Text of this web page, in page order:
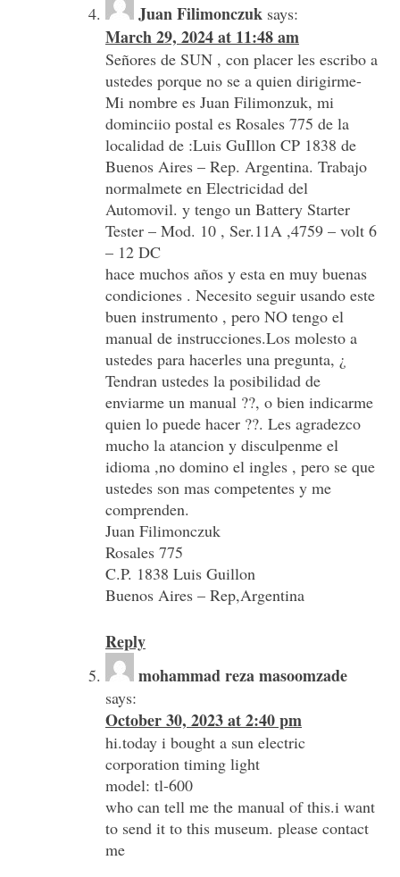
Juan Filimonczuk says:
March 29, 2024 at 11:48 am
Señores de SUN , con placer les escribo a
ustedes porque no se a quien dirigirme-
Mi nombre es Juan Filimonzuk, mi
dominciio postal es Rosales 775 de la
localidad de :Luis GuIllon CP 1838 de
Buenos Aires – Rep. Argentina. Trabajo
normalmete en Electricidad del
Automovil. y tengo un Battery Starter
Tester – Mod. 10 , Ser.11A ,4759 – volt 6
– 12 DC
hace muchos años y esta en muy buenas
condiciones . Necesito seguir usando este
buen instrumento , pero NO tengo el
manual de instrucciones.Los molesto a
ustedes para hacerles una pregunta, ¿
Tendran ustedes la posibilidad de
enviarme un manual ??, o bien indicarme
quien lo puede hacer ??. Les agradezco
mucho la atancion y disculpenme el
idioma ,no domino el ingles , pero se que
ustedes son mas competentes y me
comprenden.
Juan Filimonczuk
Rosales 775
C.P. 1838 Luis Guillon
Buenos Aires – Rep,Argentina
Reply
mohammad reza masoomzade
says:
October 30, 2023 at 2:40 pm
hi.today i bought a sun electric
corporation timing light
model: tl-600
who can tell me the manual of this.i want
to send it to this museum. please contact
me